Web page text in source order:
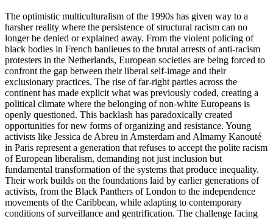
The optimistic multiculturalism of the 1990s has given way to a
harsher reality where the persistence of structural racism can no
longer be denied or explained away. From the violent policing of
black bodies in French banlieues to the brutal arrests of anti-racism
protesters in the Netherlands, European societies are being forced to
confront the gap between their liberal self-image and their
exclusionary practices. The rise of far-right parties across the
continent has made explicit what was previously coded, creating a
political climate where the belonging of non-white Europeans is
openly questioned. This backlash has paradoxically created
opportunities for new forms of organizing and resistance. Young
activists like Jessica de Abreu in Amsterdam and Almamy Kanouté
in Paris represent a generation that refuses to accept the polite racism
of European liberalism, demanding not just inclusion but
fundamental transformation of the systems that produce inequality.
Their work builds on the foundations laid by earlier generations of
activists, from the Black Panthers of London to the independence
movements of the Caribbean, while adapting to contemporary
conditions of surveillance and gentrification. The challenge facing